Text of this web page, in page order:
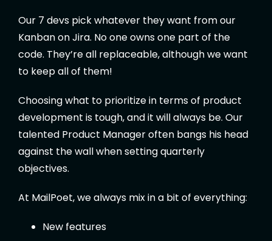
Our 7 devs pick whatever they want from our
Kanban on Jira. No one owns one part of the
code. They’re all replaceable, although we want
to keep all of them!
Choosing what to prioritize in terms of product
development is tough, and it will always be. Our
talented Product Manager often bangs his head
against the wall when setting quarterly
objectives.
At MailPoet, we always mix in a bit of everything:
New features